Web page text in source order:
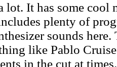
lot. It has some cool
plenty of
sounds
like Pablo Cruise
in the cut at